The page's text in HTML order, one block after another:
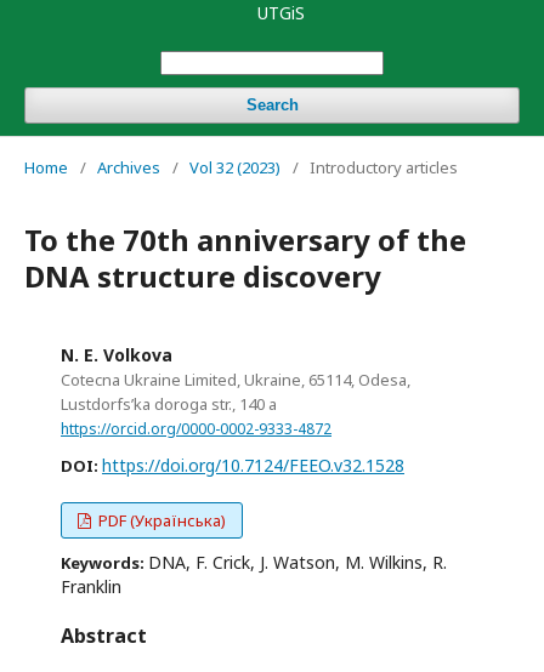
UTGiS
Search
Home / Archives / Vol 32 (2023) / Introductory articles
To the 70th anniversary of the
DNA structure discovery
N. E. Volkova
Cotecna Ukraine Limited, Ukraine, 65114, Odesa,
Lustdorfs’ka doroga str., 140 a
https://orcid.org/0000-0002-9333-4872
DOI: https://doi.org/10.7124/FEEO.v32.1528
PDF (Українська)
Keywords: DNA, F. Crick, J. Watson, M. Wilkins, R.
Franklin
Abstract